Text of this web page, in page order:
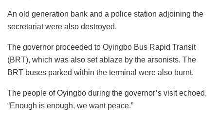
An old generation bank and a police station adjoining the
secretariat were also destroyed.
The governor proceeded to Oyingbo Bus Rapid Transit
(BRT), which was also set ablaze by the arsonists. The
BRT buses parked within the terminal were also burnt.
The people of Oyingbo during the governor’s visit echoed,
“Enough is enough, we want peace.”